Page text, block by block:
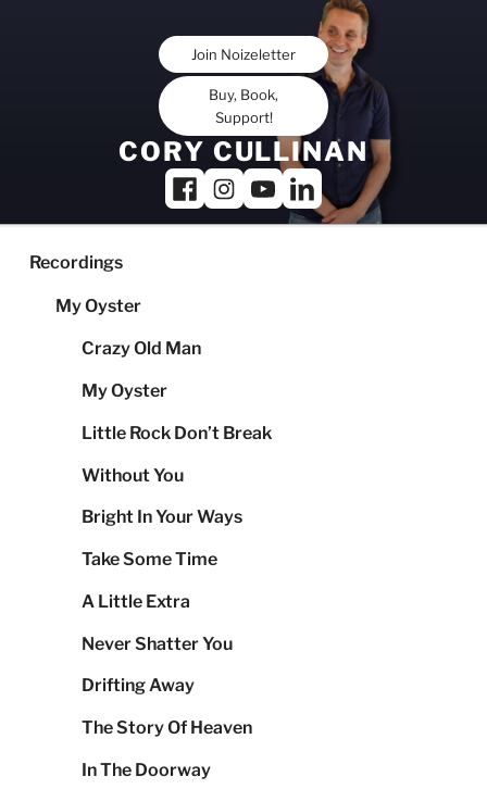
Join Noizeletter
Buy, Book,
Support!
CORY CULLINAN
Recordings
My Oyster
Crazy Old Man
My Oyster
Little Rock Don’t Break
Without You
Bright In Your Ways
Take Some Time
A Little Extra
Never Shatter You
Drifting Away
The Story Of Heaven
In The Doorway